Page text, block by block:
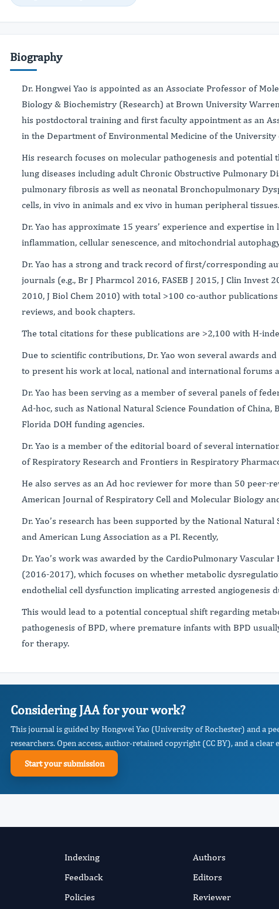
Biography
Dr. Hongwei Yao is appointed as an Associate Professor of
Biology & Biochemistry (Research) at Brown University
his postdoctoral training and first faculty appointment as an
in the Department of Environmental Medicine of the University
His research focuses on molecular pathogenesis and potential
lung diseases including adult Chronic Obstructive Pulmonary
pulmonary fibrosis as well as neonatal Bronchopulmonary
cells, in vivo in animals and ex vivo in human peripheral tissues.
Dr. Yao has approximate 15 years’ experience and expertise
inflammation, cellular senescence, and mitochondrial
Dr. Yao has a strong and track record of first/corresponding
journals (e.g., Br J Pharmcol 2016, FASEB J 2015, J Clin Invest
2010, J Biol Chem 2010) with total >100 co-author
reviews, and book chapters.
The total citations for these publications are >2,100 with H-
Due to scientific contributions, Dr. Yao won several awards
to present his work at local, national and international forums
Dr. Yao has been serving as a member of several panels of
Ad-hoc, such as National Natural Science Foundation of China,
Florida DOH funding agencies.
Dr. Yao is a member of the editorial board of several
of Respiratory Research and Frontiers in Respiratory
He also serves as an Ad hoc reviewer for more than 50 peer-
American Journal of Respiratory Cell and Molecular Biology
Dr. Yao’s research has been supported by the National Natural
and American Lung Association as a PI. Recently,
Dr. Yao’s work was awarded by the CardioPulmonary Vascular
(2016-2017), which focuses on whether metabolic
endothelial cell dysfunction implicating arrested angiogenesis
This would lead to a potential conceptual shift regarding
pathogenesis of BPD, where premature infants with BPD
for therapy.
Considering JAA for your work?
This journal is guided by Hongwei Yao (University of Rochester) and a
researchers. Open access, author-retained copyright (CC BY), and a clear
Start your submission
Indexing
Feedback
Policies
Authors
Editors
Reviewer